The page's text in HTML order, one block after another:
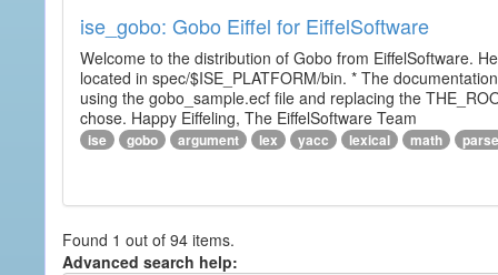
ise_gobo: Gobo Eiffel for EiffelSoftware
Welcome to the distribution of Gobo from EiffelSoftware.
located in spec/$ISE_PLATFORM/bin. * The
using the gobo_sample.ecf file and replacing the
chose. Happy Eiffeling, The EiffelSoftware Team
ise gobo argument lex yacc lexical math parse
Found 1 out of 94 items.
Advanced search help: